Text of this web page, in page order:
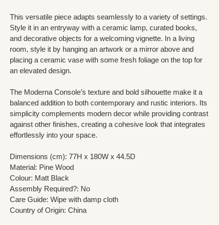
This versatile piece adapts seamlessly to a variety of settings.
Style it in an entryway with a ceramic lamp, curated books,
and decorative objects for a welcoming vignette. In a living
room, style it by hanging an artwork or a mirror above and
placing a ceramic vase with some fresh foliage on the top for
an elevated design.
The Moderna Console’s texture and bold silhouette make it a
balanced addition to both contemporary and rustic interiors. Its
simplicity complements modern decor while providing contrast
against other finishes, creating a cohesive look that integrates
effortlessly into your space.
Dimensions (cm): 77H x 180W x 44.5D
Material: Pine Wood
Colour: Matt Black
Assembly Required?: No
Care Guide: Wipe with damp cloth
Country of Origin: China